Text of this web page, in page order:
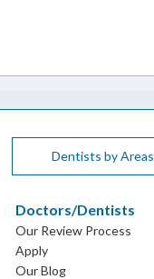
Dentists by
Doctors/Dentists
Our Review Process
Apply
Our Blog